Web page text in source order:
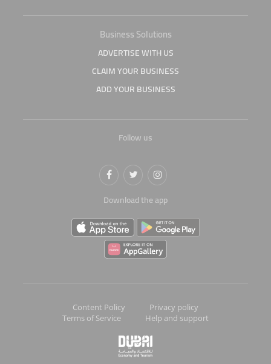
Business Solutions
ADVERTISE WITH US
CLAIM YOUR BUSINESS
ADD YOUR BUSINESS
Follow us
Download the app
Content Policy
Privacy policy
Terms of Service
Help and support